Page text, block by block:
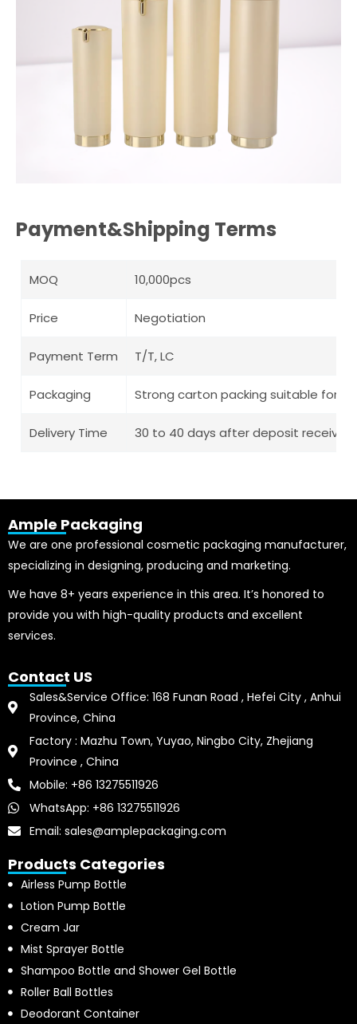
Payment&Shipping Terms
MOQ 10,000pcs
Price Negotiation
Payment Term T/T, LC
Packaging Strong carton packing suitable for
Delivery Time 30 to 40 days after deposit
Ample Packaging
We are one professional cosmetic packaging manufacturer,
specializing in designing, producing and marketing.
We have 8+ years experience in this area. It’s honored to
provide you with high-quality products and excellent
services.
Contact US
Sales&Service Office: 168 Funan Road , Hefei City , Anhui
Province, China
Factory : Mazhu Town, Yuyao, Ningbo City, Zhejiang
Province , China
Mobile: +86 13275511926
WhatsApp: +86 13275511926
Email: sales@amplepackaging.com
Products Categories
Airless Pump Bottle
Lotion Pump Bottle
Cream Jar
Mist Sprayer Bottle
Shampoo Bottle and Shower Gel Bottle
Roller Ball Bottles
Deodorant Container